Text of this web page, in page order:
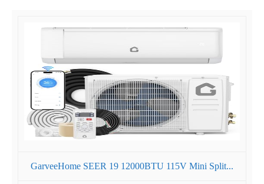
GarveeHome SEER 19 12000BTU 115V Mini Split...